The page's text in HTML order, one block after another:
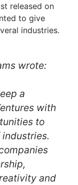
released on
to give
industries.
wrote:
a
with
to
and